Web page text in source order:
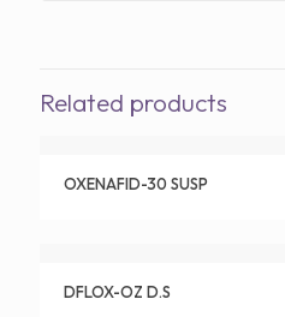
Related products
OXENAFID-30 SUSP
DFLOX-OZ D.S